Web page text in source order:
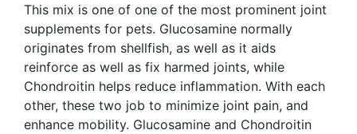
This mix is one of one of the most prominent joint
supplements for pets. Glucosamine normally
originates from shellfish, as well as it aids
reinforce as well as fix harmed joints, while
Chondroitin helps reduce inflammation. With each
other, these two job to minimize joint pain, and
enhance mobility. Glucosamine and Chondroitin